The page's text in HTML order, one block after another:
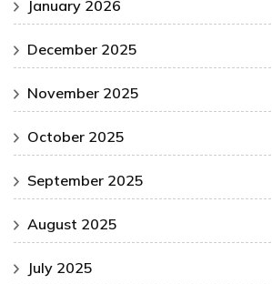
January 2026
December 2025
November 2025
October 2025
September 2025
August 2025
July 2025